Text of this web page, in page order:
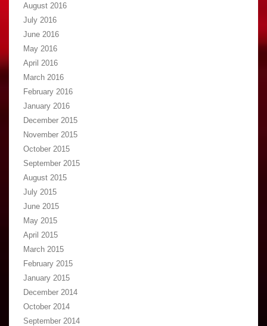
August 2016
July 2016
June 2016
May 2016
April 2016
March 2016
February 2016
January 2016
December 2015
November 2015
October 2015
September 2015
August 2015
July 2015
June 2015
May 2015
April 2015
March 2015
February 2015
January 2015
December 2014
October 2014
September 2014